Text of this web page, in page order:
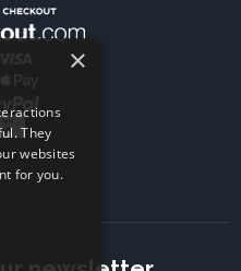
×
They
websites
for you.